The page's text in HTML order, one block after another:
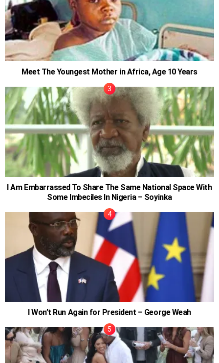
Meet The Youngest Mother in Africa, Age 10 Years
I Am Embarrassed To Share The Same National Space With
Some Imbeciles In Nigeria – Soyinka
I Won’t Run Again for President – George Weah